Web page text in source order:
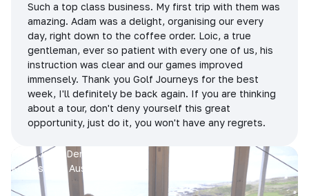
Such a top class business. My first trip with them was
amazing. Adam was a delight, organising our every
day, right down to the coffee order. Loic, a true
gentleman, ever so patient with every one of us, his
instruction was clear and our games improved
immensely. Thank you Golf Journeys for the best
week, I'll definitely be back again. If you are thinking
about a tour, don't deny yourself this great
opportunity, just do it, you won't have any regrets.
Prue, Jane, Denise & Sue
King Island, Australia